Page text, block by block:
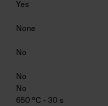
Yes
None
No
No
No
650 °C - 30 s